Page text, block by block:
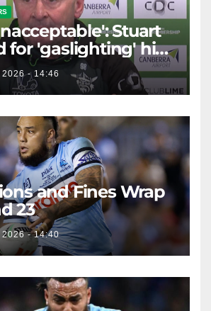
Stuart
for 'gaslighting' his
2026 - 14:46
and Fines Wrap
23
2026 - 14:40